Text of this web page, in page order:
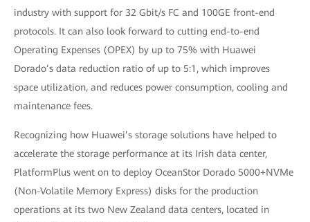
industry with support for 32 Gbit/s FC and 100GE front-end
protocols. It can also look forward to cutting end-to-end
Operating Expenses (OPEX) by up to 75% with Huawei
Dorado’s data reduction ratio of up to 5:1, which improves
space utilization, and reduces power consumption, cooling and
maintenance fees.
Recognizing how Huawei’s storage solutions have helped to
accelerate the storage performance at its Irish data center,
PlatformPlus went on to deploy OceanStor Dorado 5000+NVMe
(Non-Volatile Memory Express) disks for the production
operations at its two New Zealand data centers, located in